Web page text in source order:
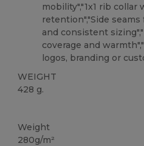
mobility","1x1 rib collar
retention","Side
and consistent
coverage and
logos, branding or
WEIGHT
428 g.
Weight
280g/m²